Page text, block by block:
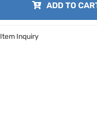
ADD TO
Item Inquiry